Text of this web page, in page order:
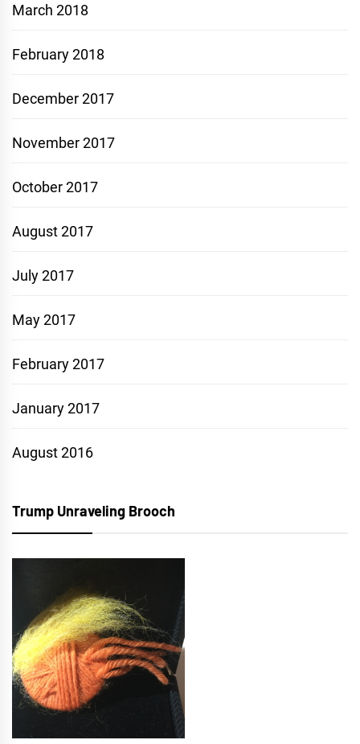
March 2018
February 2018
December 2017
November 2017
October 2017
August 2017
July 2017
May 2017
February 2017
January 2017
August 2016
Trump Unraveling Brooch